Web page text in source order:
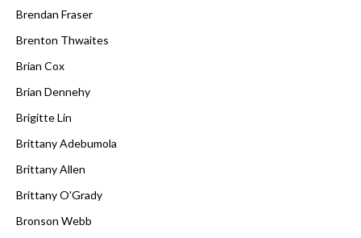
Brendan Fraser
Brenton Thwaites
Brian Cox
Brian Dennehy
Brigitte Lin
Brittany Adebumola
Brittany Allen
Brittany O'Grady
Bronson Webb